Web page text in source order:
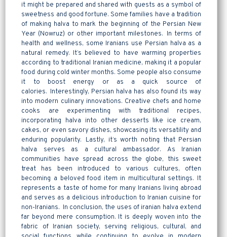
it might be prepared and shared with guests as a symbol of
sweetness and good fortune. Some families have a tradition
of making halva to mark the beginning of the Persian New
Year (Nowruz) or other important milestones. In terms of
health and wellness, some Iranians use Persian halva as a
natural remedy. It’s believed to have warming properties
according to traditional Iranian medicine, making it a popular
food during cold winter months. Some people also consume
it to boost energy or as a quick source of
calories. Interestingly, Persian halva has also found its way
into modern culinary innovations. Creative chefs and home
cooks are experimenting with traditional recipes,
incorporating halva into other desserts like ice cream,
cakes, or even savory dishes, showcasing its versatility and
enduring popularity. Lastly, it’s worth noting that Persian
halva serves as a cultural ambassador. As Iranian
communities have spread across the globe, this sweet
treat has been introduced to various cultures, often
becoming a beloved food item in multicultural settings. It
represents a taste of home for many Iranians living abroad
and serves as a delicious introduction to Iranian cuisine for
non-Iranians. In conclusion, the uses of iranian halva extend
far beyond mere consumption. It is deeply woven into the
fabric of Iranian society, serving religious, cultural, and